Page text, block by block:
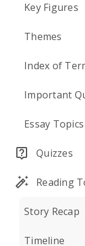
Key Figures
Themes
Index of
Important
Essay Topics
Quizzes
Reading
Story Recap
Timeline